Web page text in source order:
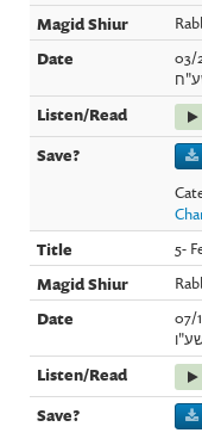
03/
5-
07/